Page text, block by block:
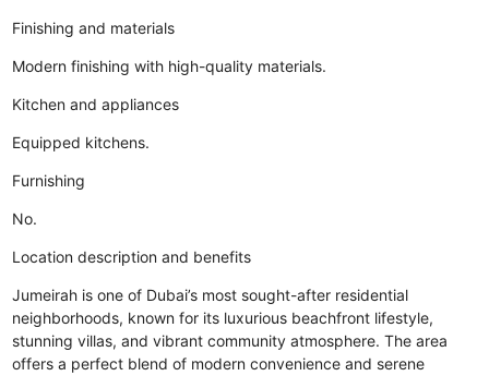
Finishing and materials
Modern finishing with high-quality materials.
Kitchen and appliances
Equipped kitchens.
Furnishing
No.
Location description and benefits
Jumeirah is one of Dubai’s most sought-after residential
neighborhoods, known for its luxurious beachfront lifestyle,
stunning villas, and vibrant community atmosphere. The area
offers a perfect blend of modern convenience and serene